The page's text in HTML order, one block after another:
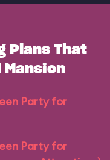
Plans That
Mansion
Party for
Party for